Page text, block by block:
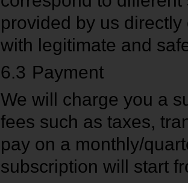
provided by us
with legitimate and
6.3 Payment
We will charge you a
fees such as taxes,
pay on a monthly/
subscription will start